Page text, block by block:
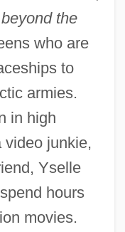
the
who are
to
armies.
in high
video junkie,
Yselle
hours
movies.